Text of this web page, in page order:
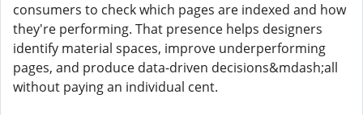
consumers to check which pages are indexed and how
they're performing. That presence helps designers
identify material spaces, improve underperforming
pages, and produce data-driven decisions&mdash;all
without paying an individual cent.